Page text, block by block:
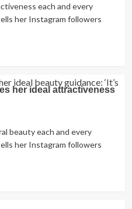
each and every
her Instagram followers
her ideal attractiveness
beauty each and every
her Instagram followers